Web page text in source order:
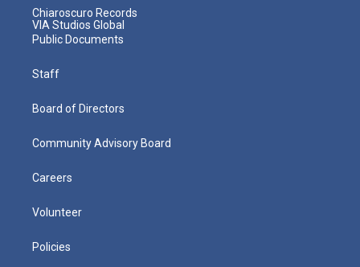
Chiaroscuro Records
VIA Studios Global
Public Documents
Staff
Board of Directors
Community Advisory Board
Careers
Volunteer
Policies